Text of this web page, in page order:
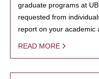
graduate programs at
requested from
report on your academic
READ MORE